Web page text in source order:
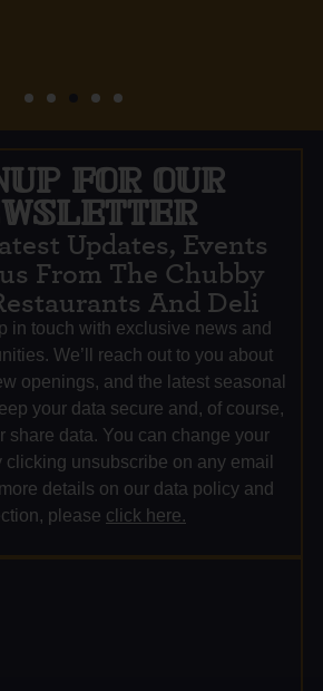
FOR OUR
Updates, Events
From The Chubby
And Deli
in touch with exclusive news and
We’ll reach out to you about
openings, and the latest seasonal
your data secure and, of course,
share data. You can change your
clicking unsubscribe on any email
details on our data policy and
please click here.